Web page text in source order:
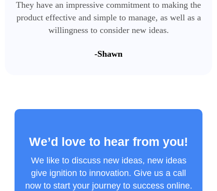
-Shawn
They have an impressive commitment to making the
product effective and simple to manage, as well as a
willingness to consider new ideas.
We’d love to hear from you!
We like to discuss new ideas, new ideas
give ignition to innovation. Give us a call
now to start your journey to success online.